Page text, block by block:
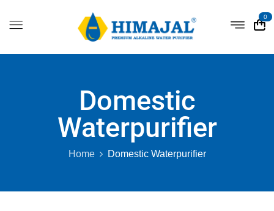
0
Domestic
Waterpurifier
Home Domestic Waterpurifier